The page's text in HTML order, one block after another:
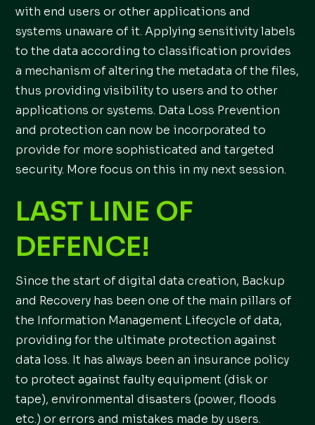
with end users or other applications and
systems unaware of it. Applying sensitivity labels
to the data according to classification provides
a mechanism of altering the metadata of the files,
thus providing visibility to users and to other
applications or systems. Data Loss Prevention
and protection can now be incorporated to
provide for more sophisticated and targeted
security. More focus on this in my next session.
LAST LINE OF
DEFENCE!
Since the start of digital data creation, Backup
and Recovery has been one of the main pillars of
the Information Management Lifecycle of data,
providing for the ultimate protection against
data loss. It has always been an insurance policy
to protect against faulty equipment (disk or
tape), environmental disasters (power, floods
etc.) or errors and mistakes made by users.